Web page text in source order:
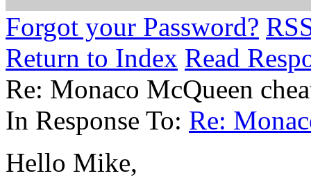
Forgot your Password?
Return to Index Read
Re: Monaco McQueen
In Response To: Re:
Hello Mike,